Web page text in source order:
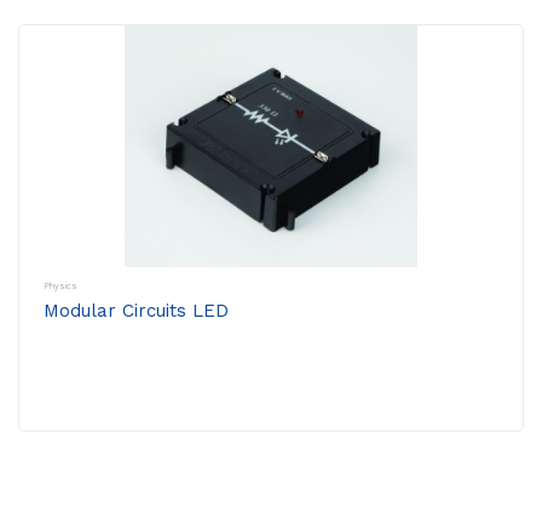
Physics
Modular Circuits LED